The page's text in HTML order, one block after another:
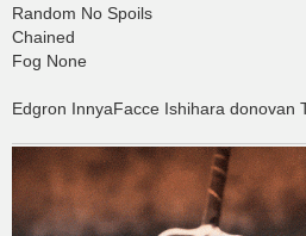
Random No Spoils
Chained
Fog None
Edgron InnyaFacce Ishihara donovan